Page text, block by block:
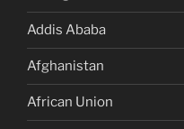
Addis Ababa
Afghanistan
African Union